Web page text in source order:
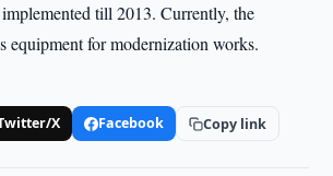
till 2013. Currently, the
equipment for modernization works.
X Facebook Copy link